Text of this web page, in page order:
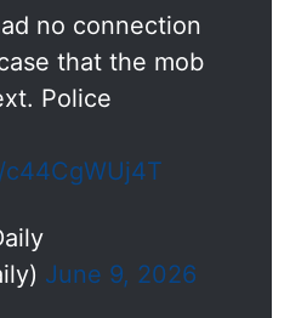
no connection
that the mob
Police
June 9, 2026